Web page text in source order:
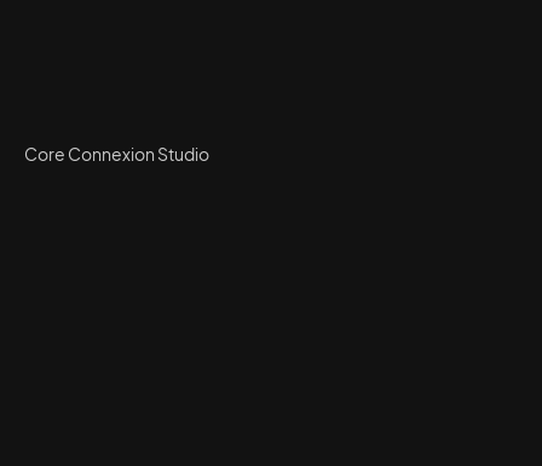
Core Connexion Studio